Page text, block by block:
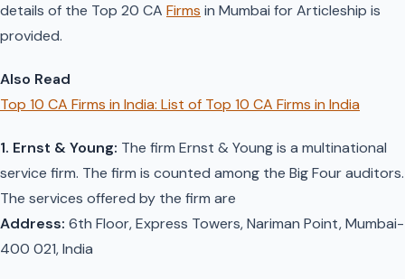
details of the Top 20 CA Firms in Mumbai for Articleship is
provided.
Also Read
Top 10 CA Firms in India: List of Top 10 CA Firms in India
1. Ernst & Young: The firm Ernst & Young is a multinational
service firm. The firm is counted among the Big Four auditors.
The services offered by the firm are
Address: 6th Floor, Express Towers, Nariman Point, Mumbai-
400 021, India